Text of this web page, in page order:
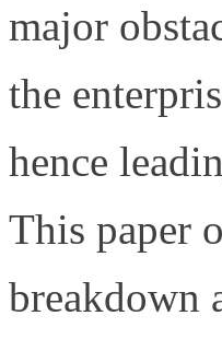
major
the
hence
This paper
breakdown